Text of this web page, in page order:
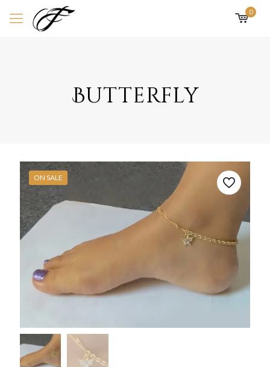
0
Butterfly
ON SALE